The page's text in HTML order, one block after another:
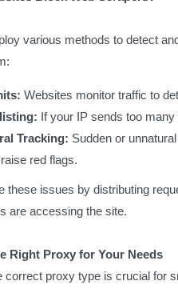
various methods to detect
Websites monitor traffic to
If your IP sends too
Tracking: Sudden or
red flags.
these issues by distributing
are accessing the site.
Right Proxy for Your Needs
correct proxy type is crucial for